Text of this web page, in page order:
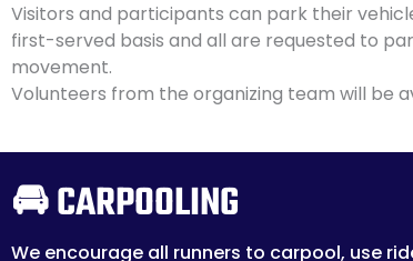
Visitors and participants can park their
first-served basis and all are requested to
movement.
Volunteers from the organizing team will be
🚘 CARPOOLING
We encourage all runners to carpool, use